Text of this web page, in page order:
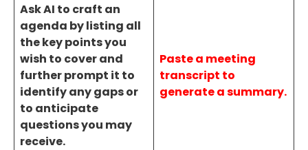
Ask AI to craft an
agenda by listing all
the key points you
wish to cover and
further prompt it to
identify any gaps or
to anticipate
questions you may
receive.
Paste a meeting
transcript to
generate a summary.